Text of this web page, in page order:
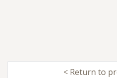
< Return to